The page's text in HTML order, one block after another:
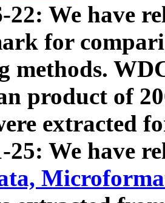
22: We have
for
methods.
product of
extracted
25: We have